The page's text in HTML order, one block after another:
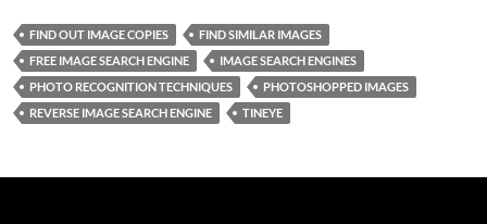
e
b
o
o
to
d
o
n
ail ar
e
FIND OUT IMAGE COPIES
FIND SIMILAR IMAGES
FREE IMAGE SEARCH ENGINE
IMAGE SEARCH ENGINES
PHOTO RECOGNITION TECHNIQUES
PHOTOSHOPPED IMAGES
REVERSE IMAGE SEARCH ENGINE
TINEYE